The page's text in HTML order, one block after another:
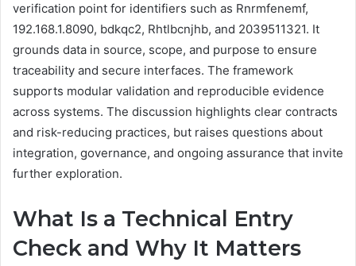
verification point for identifiers such as Rnrmfenemf,
192.168.1.8090, bdkqc2, Rhtlbcnjhb, and 2039511321. It
grounds data in source, scope, and purpose to ensure
traceability and secure interfaces. The framework
supports modular validation and reproducible evidence
across systems. The discussion highlights clear contracts
and risk-reducing practices, but raises questions about
integration, governance, and ongoing assurance that invite
further exploration.
What Is a Technical Entry
Check and Why It Matters